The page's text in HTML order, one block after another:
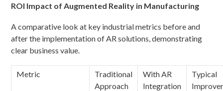
ROI Impact of Augmented Reality in Manufacturing
A comparative look at key industrial metrics before and
after the implementation of AR solutions, demonstrating
clear business value.
Metric
Traditional
Approach
With AR
Integration
Typical